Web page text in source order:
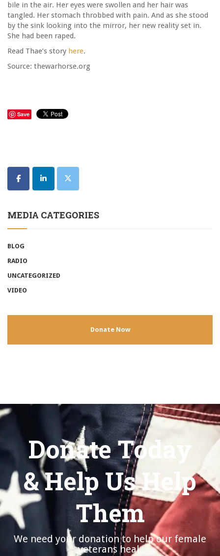
bile in the air. Her eyes were swollen and her hair was
tangled. Her stomach throbbed with pain. And as she stood
by the sink looking into the mirror, her new reality set in.
She had been raped.
Read Thae’s story here.
Source: thewarhorse.org
Save
MEDIA CATEGORIES
BLOG
RADIO
UNCATEGORIZED
VIDEO
Donate Now
Donate Today
& Help Us Help
Them
We need your donation to help our female
veterans heal.